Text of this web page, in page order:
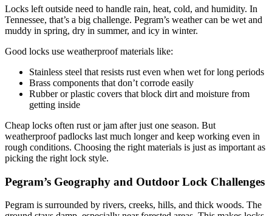
Locks left outside need to handle rain, heat, cold, and humidity. In
Tennessee, that’s a big challenge. Pegram’s weather can be wet and
muddy in spring, dry in summer, and icy in winter.
Good locks use weatherproof materials like:
Stainless steel that resists rust even when wet for long periods
Brass components that don’t corrode easily
Rubber or plastic covers that block dirt and moisture from
getting inside
Cheap locks often rust or jam after just one season. But
weatherproof padlocks last much longer and keep working even in
rough conditions. Choosing the right materials is just as important as
picking the right lock style.
Pegram’s Geography and Outdoor Lock Challenges
Pegram is surrounded by rivers, creeks, hills, and thick woods. The